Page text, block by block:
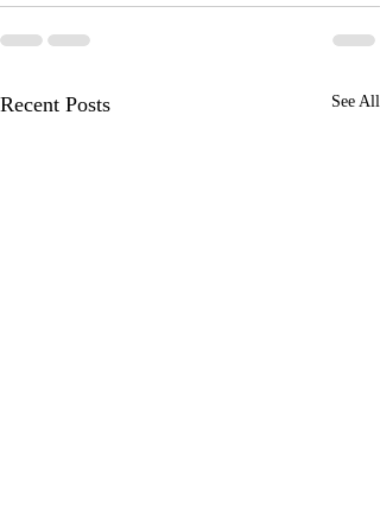
Recent Posts See All